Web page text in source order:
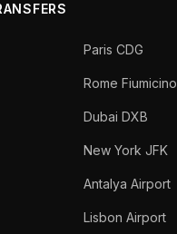
Paris CDG
Rome Fiumicino
Dubai DXB
New York JFK
Antalya Airport
Lisbon Airport